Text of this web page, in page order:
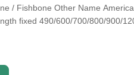
/ Fishbone Other Name
fixed 490/600/700/800/900/